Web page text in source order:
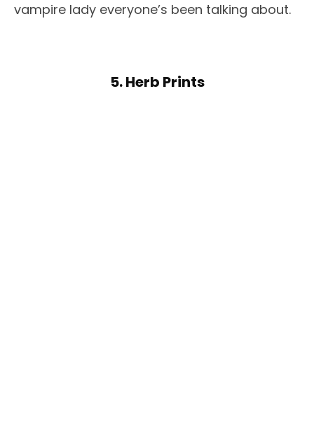
vampire lady everyone’s been talking about.
5. Herb Prints